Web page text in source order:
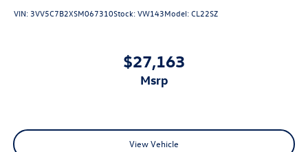
VIN: 3VV5C7B2XSM067310Stock:VW143Model:CL22SZ
$27,163
msrp
View Vehicle